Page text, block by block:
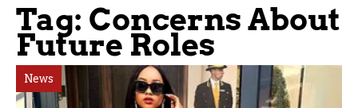
Tag: Concerns About
Future Roles
News